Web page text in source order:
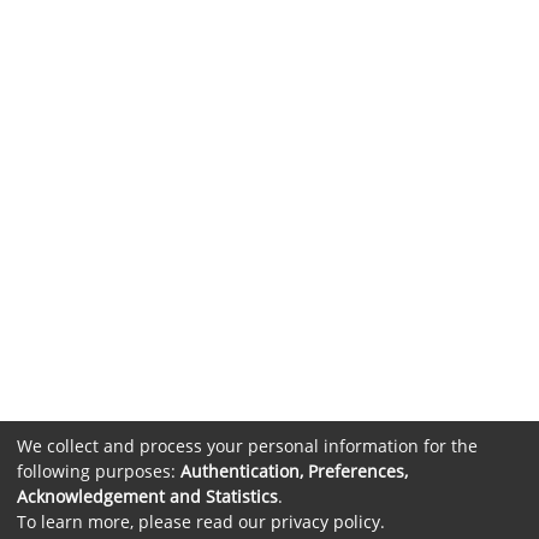
We collect and process your personal information for the
following purposes: Authentication, Preferences,
Acknowledgement and Statistics.
To learn more, please read our privacy policy.